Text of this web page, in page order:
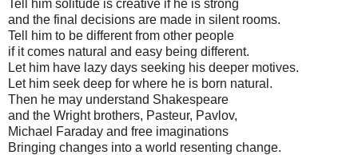
Tell him solitude is creative if he is strong
and the final decisions are made in silent rooms.
Tell him to be different from other people
if it comes natural and easy being different.
Let him have lazy days seeking his deeper motives.
Let him seek deep for where he is born natural.
Then he may understand Shakespeare
and the Wright brothers, Pasteur, Pavlov,
Michael Faraday and free imaginations
Bringing changes into a world resenting change.